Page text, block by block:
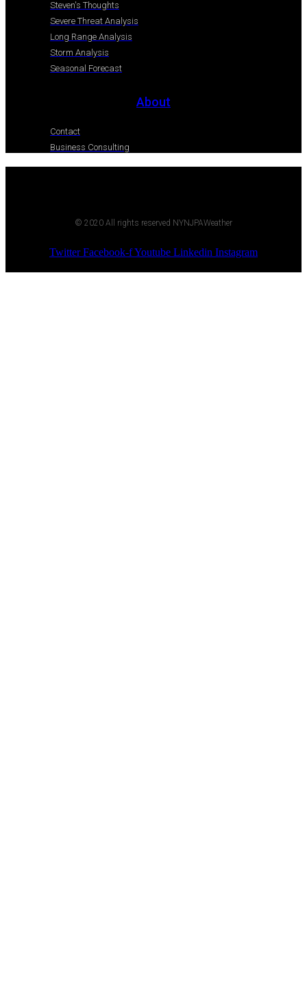
Steven's Thoughts
Severe Threat Analysis
Long Range Analysis
Storm Analysis
Seasonal Forecast
About
Contact
Business Consulting
© 2020 All rights reserved NYNJPAWeather
Twitter Facebook-fYoutube Linkedin Instagram